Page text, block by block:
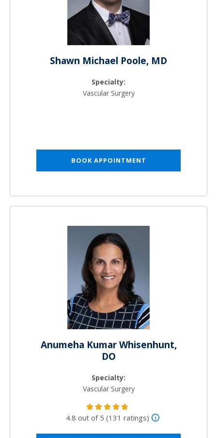
Shawn Michael Poole, MD
Specialty:
Vascular Surgery
BOOK APPOINTMENT
Anumeha Kumar Whisenhunt,
DO
Specialty:
Vascular Surgery
4.8 out of 5 (131 ratings)